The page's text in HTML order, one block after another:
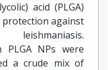
acid (PLGA)
protection against
PLGA NPs were
a crude mix of